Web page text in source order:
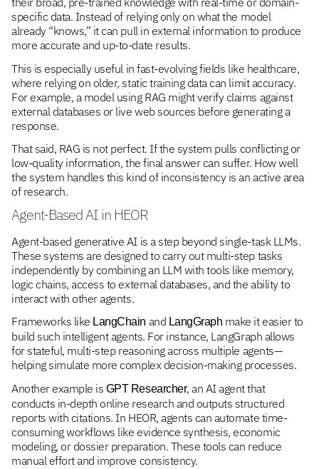
specific data. Instead of relying only on what the model
already “knows,” it can pull in external information to produce
more accurate and up-to-date results.
This is especially useful in fast-evolving fields like healthcare,
where relying on older, static training data can limit accuracy.
For example, a model using RAG might verify claims against
external databases or live web sources before generating a
response.
That said, RAG is not perfect. If the system pulls conflicting or
low-quality information, the final answer can suffer. How well
the system handles this kind of inconsistency is an active area
of research.
Agent-Based AI in HEOR
Agent-based generative AI is a step beyond single-task LLMs.
These systems are designed to carry out multi-step tasks
independently by combining an LLM with tools like memory,
logic chains, access to external databases, and the ability to
interact with other agents.
Frameworks like LangChain and LangGraph make it easier to
build such intelligent agents. For instance, LangGraph allows
for stateful, multi-step reasoning across multiple agents—
helping simulate more complex decision-making processes.
Another example is GPT Researcher, an AI agent that
conducts in-depth online research and outputs structured
reports with citations. In HEOR, agents can automate time-
consuming workflows like evidence synthesis, economic
modeling, or dossier preparation. These tools can reduce
manual effort and improve consistency.